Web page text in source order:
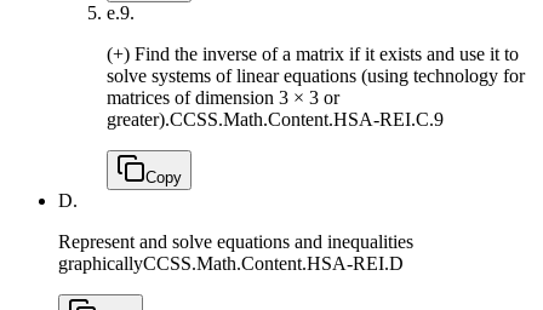
e.9.
(+) Find the inverse of a matrix if it exists and use it to
solve systems of linear equations (using technology for
matrices of dimension 3 × 3 or
greater).CCSS.Math.Content.HSA-REI.C.9
Copy
D.
Represent and solve equations and inequalities
graphicallyCCSS.Math.Content.HSA-REI.D